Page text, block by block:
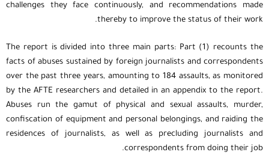
challenges they face continuously, and recommendations made
thereby to improve the status of their work.
The report is divided into three main parts: Part (1) recounts the
facts of abuses sustained by foreign journalists and correspondents
over the past three years, amounting to 184 assaults, as monitored
by the AFTE researchers and detailed in an appendix to the report.
Abuses run the gamut of physical and sexual assaults, murder,
confiscation of equipment and personal belongings, and raiding the
residences of journalists, as well as precluding journalists and
correspondents from doing their job.